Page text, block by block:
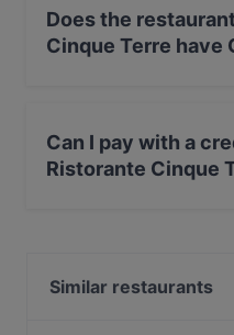
Does the
Cinque Terre have
Can I pay with a
Ristorante Cinque
Similar restaurants